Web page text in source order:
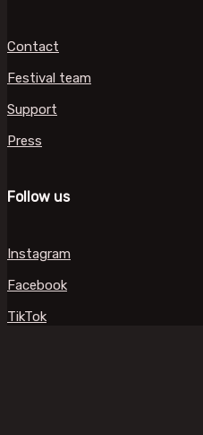
Contact
Festival team
Support
Press
Follow us
Instagram
Facebook
TikTok